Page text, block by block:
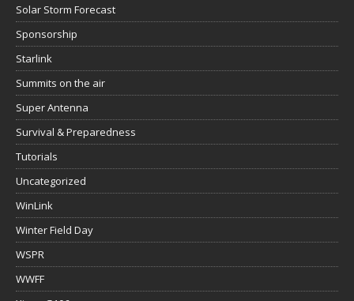
Solar Storm Forecast
Sponsorship
Starlink
Summits on the air
Super Antenna
Survival & Preparedness
Tutorials
Uncategorized
WinLink
Winter Field Day
WSPR
WWFF